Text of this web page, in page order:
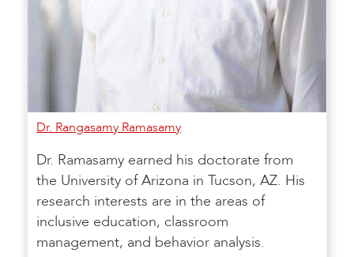
Dr. Rangasamy Ramasamy
Dr. Ramasamy earned his doctorate from
the University of Arizona in Tucson, AZ. His
research interests are in the areas of
inclusive education, classroom
management, and behavior analysis.